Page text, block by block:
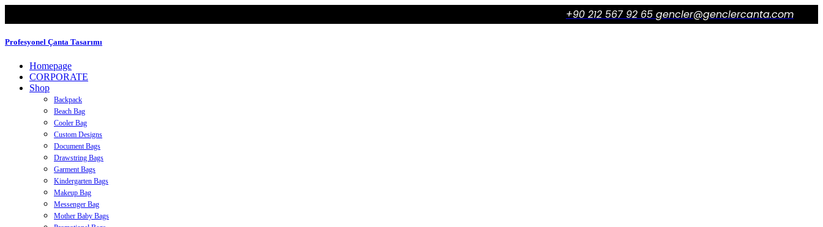
+90 212 567 92 65 gencler@genclercanta.com
Profesyonel Çanta Tasarımı
Homepage
CORPORATE
Shop
Backpack
Beach Bag
Cooler Bag
Custom Designs
Document Bags
Drawstring Bags
Garment Bags
Kindergarten Bags
Makeup Bag
Messenger Bag
Mother Baby Bags